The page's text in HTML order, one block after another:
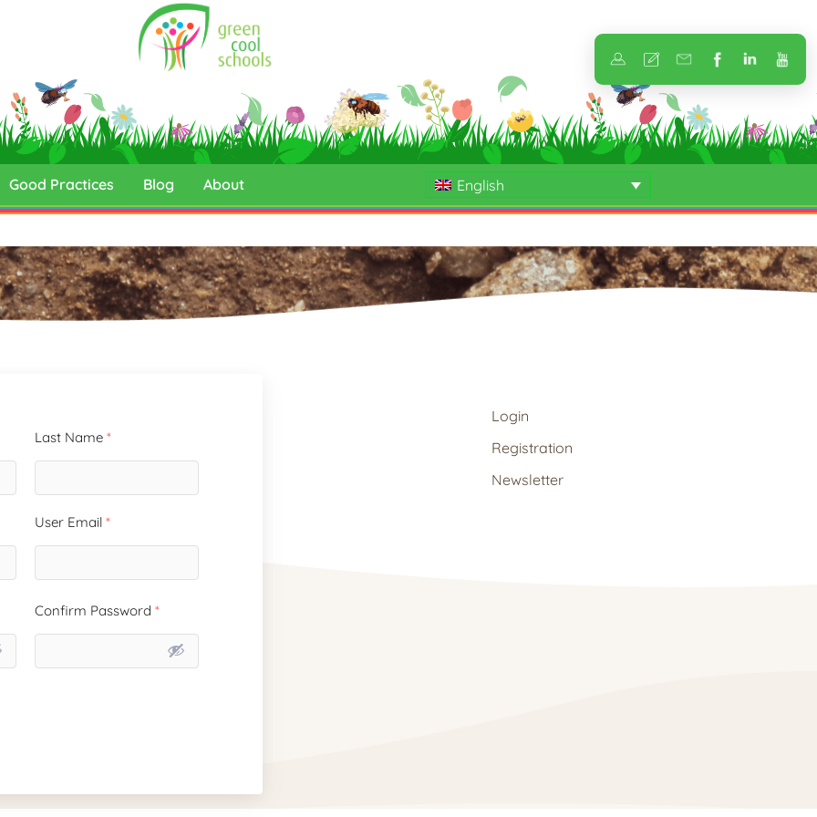
Good Practices Blog About English
Last Name*
User Email*
Confirm Password*
Login
Registration
Newsletter